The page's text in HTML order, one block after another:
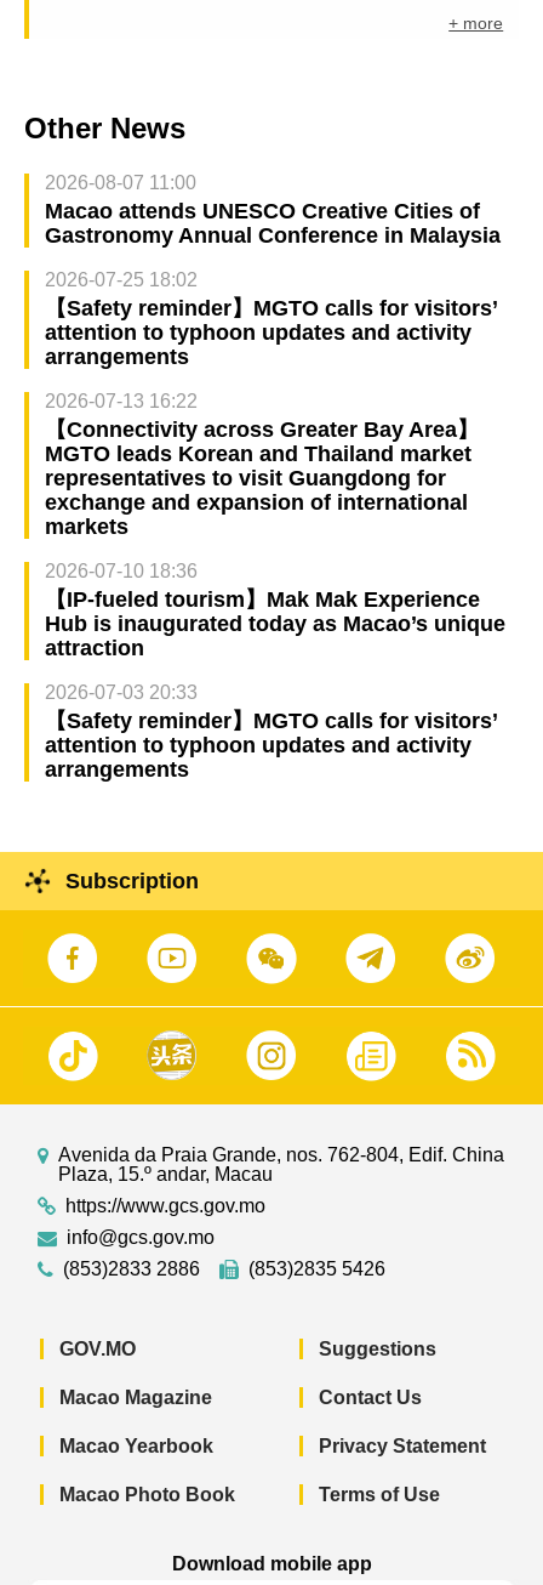
+ more
Other News
2026-08-07 11:00
Macao attends UNESCO Creative Cities of
Gastronomy Annual Conference in Malaysia
2026-07-25 18:02
【Safety reminder】MGTO calls for visitors’
attention to typhoon updates and activity
arrangements
2026-07-13 16:22
【Connectivity across Greater Bay Area】
MGTO leads Korean and Thailand market
representatives to visit Guangdong for
exchange and expansion of international
markets
2026-07-10 18:36
【IP-fueled tourism】Mak Mak Experience
Hub is inaugurated today as Macao’s unique
attraction
2026-07-03 20:33
【Safety reminder】MGTO calls for visitors’
attention to typhoon updates and activity
arrangements
Subscription
Avenida da Praia Grande, nos. 762-804, Edif. China
Plaza, 15.º andar, Macau
https://www.gcs.gov.mo
info@gcs.gov.mo
(853)2833 2886
(853)2835 5426
GOV.MO
Macao Magazine
Macao Yearbook
Macao Photo Book
Suggestions
Contact Us
Privacy Statement
Terms of Use
Download mobile app